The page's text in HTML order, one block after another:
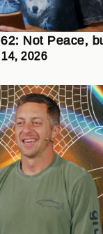
Not Peace,
2026